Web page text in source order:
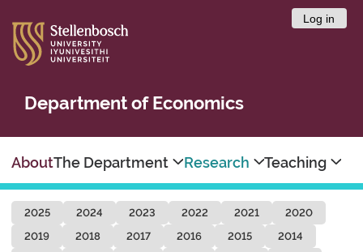
Log in
Department of Economics
AboutThe Department Research Teaching
2025 2024 2023 2022 2021
2020
2019
2018 2017 2016 2015
2014